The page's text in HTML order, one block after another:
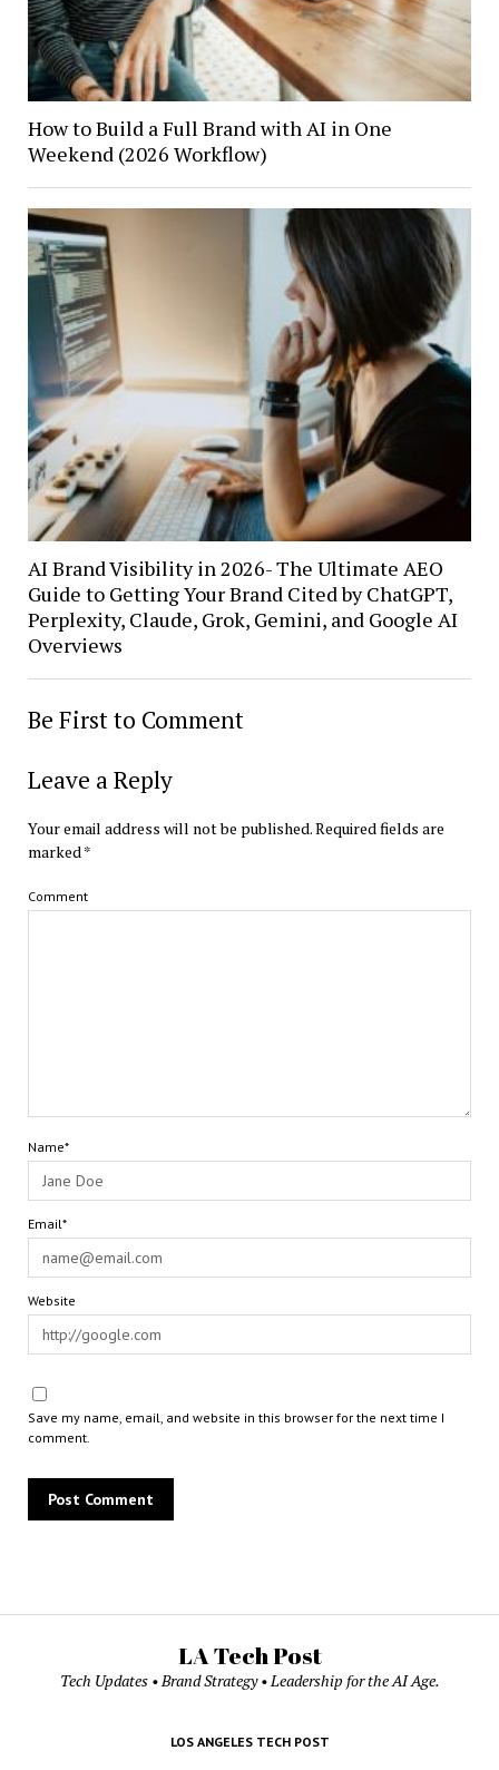
How to Build a Full Brand with AI in One
Weekend (2026 Workflow)
AI Brand Visibility in 2026- The Ultimate AEO
Guide to Getting Your Brand Cited by ChatGPT,
Perplexity, Claude, Grok, Gemini, and Google AI
Overviews
Be First to Comment
Leave a Reply
Your email address will not be published.Required fields are
marked*
Comment
Name*
Email*
Website
Save my name, email, and website in this browser for the next time I
comment.
LA Tech Post
Tech Updates • Brand Strategy • Leadership for the AI Age.
LOS ANGELES TECH POST